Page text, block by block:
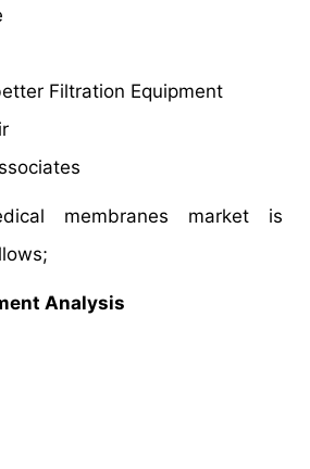
Filtration Equipment
membranes market is
Analysis